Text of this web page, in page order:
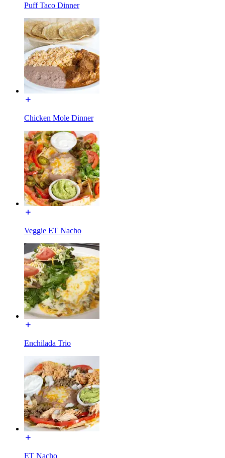
Puff Taco Dinner
Chicken Mole Dinner
Veggie ET Nacho
Enchilada Trio
ET Nacho